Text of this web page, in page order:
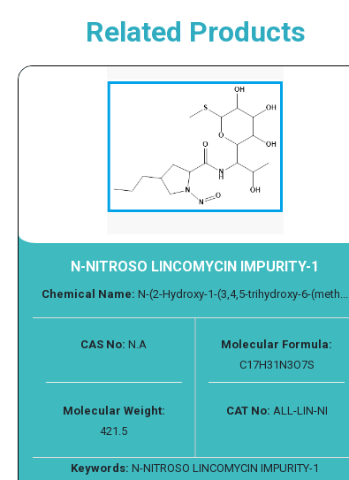
Related Products
N-NITROSO LINCOMYCIN IMPURITY-1
Chemical Name: N-(2-Hydroxy-1-(3,4,5-trihydroxy-6-(meth...
CAS No: N.A
Molecular Formula:
C17H31N3O7S
Molecular Weight:
421.5
CAT No: ALL-LIN-NI
Keywords: N-NITROSO LINCOMYCIN IMPURITY-1